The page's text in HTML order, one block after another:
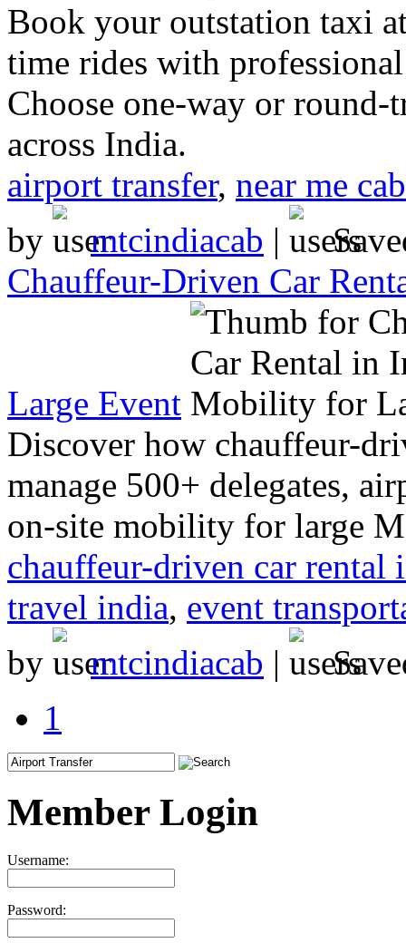
Book your outstation taxi
time rides with
Choose one-way or
across India.
airport transfer, near me cab
by
mtcindiacab |
Chauffeur-Driven Car
Large Event
Discover how chauffeur-
manage 500+ delegates,
on-site mobility for large
chauffeur-driven car rental
travel india, event
by
mtcindiacab |
1
Member Login
Username:
Password: